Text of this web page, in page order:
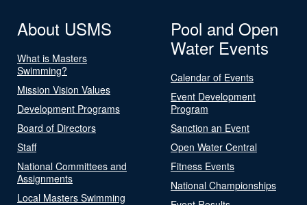
About USMS
What is Masters
Swimming?
Mission Vision Values
Development Programs
Board of Directors
Staff
National Committees and
Assignments
Local Masters Swimming
Pool and Open
Water Events
Calendar of Events
Event Development
Program
Sanction an Event
Open Water Central
Fitness Events
National Championships